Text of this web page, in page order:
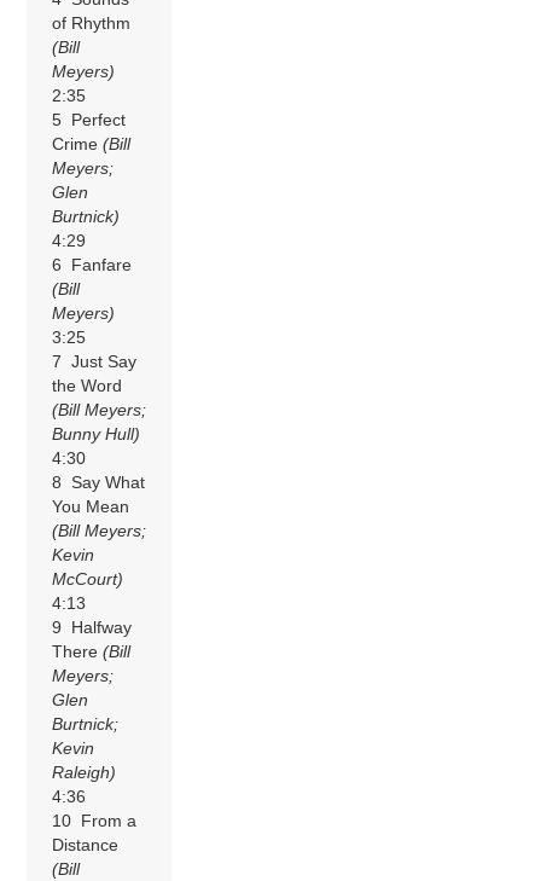
of Rhythm
(Bill
Meyers)
2:35
5 Perfect
Crime(Bill
Meyers;
Glen
Burtnick)
4:29
6 Fanfare
(Bill
Meyers)
3:25
7 Just Say
the Word
(Bill Meyers;
Bunny Hull)
4:30
8 Say What
You Mean
(Bill Meyers;
Kevin
McCourt)
4:13
9 Halfway
There(Bill
Meyers;
Glen
Burtnick;
Kevin
Raleigh)
4:36
10 From a
Distance
(Bill